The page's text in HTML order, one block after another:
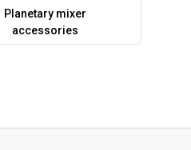
Planetary mixer
accessories